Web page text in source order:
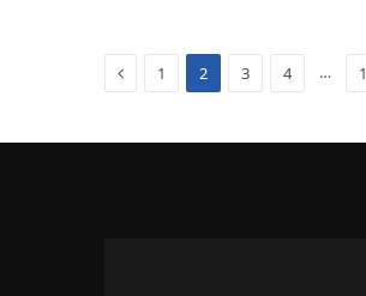
Previous
1 2 3 4 …